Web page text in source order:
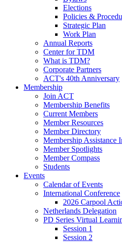
Elections
Policies &
Strategic Plan
Work Plan
Annual Reports
Center for TDM
What is TDM?
Corporate Partners
ACT's 40th Anniversary
Membership
Join ACT
Membership Benefits
Current Members
Member Resources
Member Directory
Membership Assistance
Member Spotlights
Member Compass
Students
Events
Calendar of Events
International Conference
2026 Carpool
Netherlands Delegation
PD Series Virtual
Session 1
Session 2